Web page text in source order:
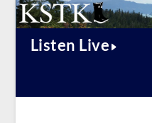
Listen Live